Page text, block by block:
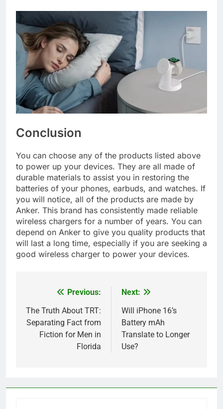
Conclusion
You can choose any of the products listed above
to power up your devices. They are all made of
durable materials to assist you in restoring the
batteries of your phones, earbuds, and watches. If
you will notice, all of the products are made by
Anker. This brand has consistently made reliable
wireless chargers for a number of years. You can
depend on Anker to give you quality products that
will last a long time, especially if you are seeking a
good wireless charger to power your devices.
navigation
Previous:
The Truth About TRT:
Separating Fact from
Fiction for Men in
Florida
Next:
Will iPhone 16’s
Battery mAh
Translate to Longer
Use?